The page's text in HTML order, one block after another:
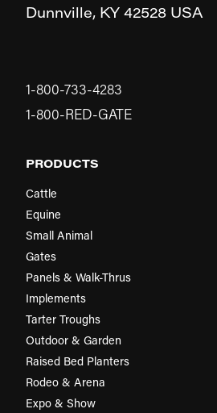
Dunnville, KY 42528 USA
1-800-733-4283
1-800-RED-GATE
PRODUCTS
Cattle
Equine
Small Animal
Gates
Panels & Walk-Thrus
Implements
Tarter Troughs
Outdoor & Garden
Raised Bed Planters
Rodeo & Arena
Expo & Show